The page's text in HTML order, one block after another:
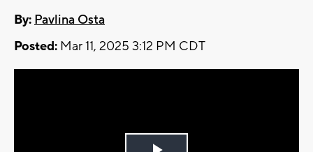
By: Pavlina Osta
Posted: Mar 11, 2025 3:12 PM CDT